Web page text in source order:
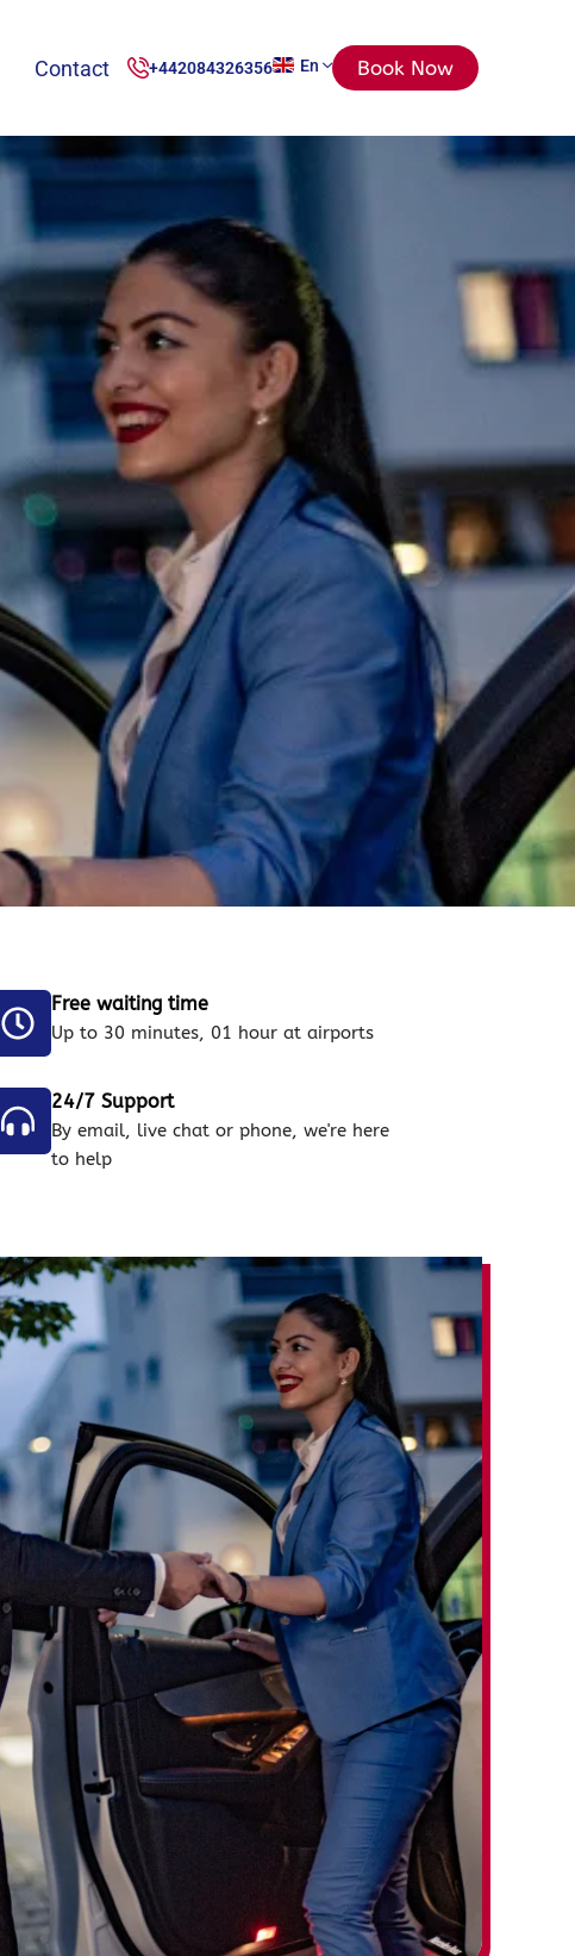
Contact +442084326356 En Book Now
Free waiting time
Up to 30 minutes, 01 hour at airports
24/7 Support
By email, live chat or phone, we're here
to help